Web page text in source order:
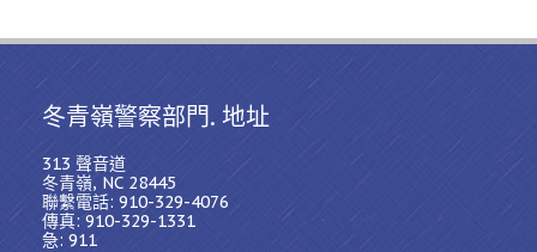
冬青嶺警察部門. 地址
313 聲音道
冬青嶺, NC 28445
聯繫電話: 910-329-4076
傳真: 910-329-1331
急: 911